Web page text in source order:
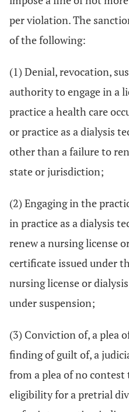
per violation. The
of the following:
(1) Denial, revocation,
authority to engage in a
practice a health care
or practice as a dialysis
other than a failure to
state or jurisdiction;
(2) Engaging in the
in practice as a dialysis
renew a nursing license
certificate issued under
nursing license or
under suspension;
(3) Conviction of, a plea
finding of guilt of, a
from a plea of no
eligibility for a pretrial